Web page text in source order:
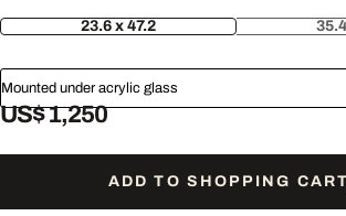
23.6 x 47.2
Mounted under acrylic glass
US$ 1,250
ADD TO SHOPPING CART